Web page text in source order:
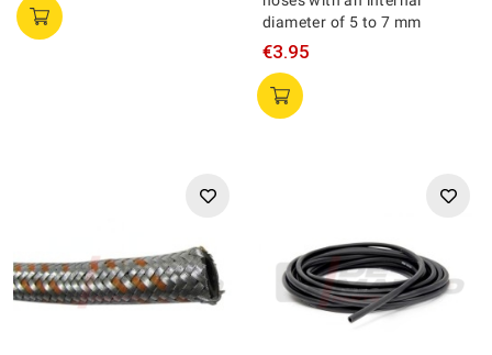
diameter of 5 to 7 mm
€3.95